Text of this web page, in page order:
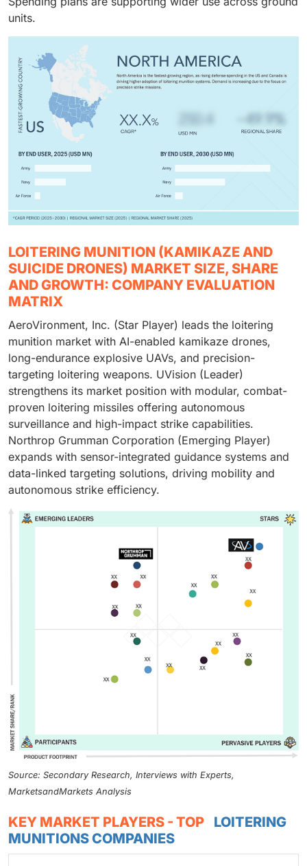
units.
LOITERING MUNITION (KAMIKAZE AND
SUICIDE DRONES) MARKET SIZE, SHARE
AND GROWTH: COMPANY EVALUATION
MATRIX
AeroVironment, Inc. (Star Player) leads the loitering
munition market with AI-enabled kamikaze drones,
long-endurance explosive UAVs, and precision-
targeting loitering weapons. UVision (Leader)
strengthens its market position with modular, combat-
proven loitering missiles offering autonomous
surveillance and high-impact strike capabilities.
Northrop Grumman Corporation (Emerging Player)
expands with sensor-integrated guidance systems and
data-linked targeting solutions, driving mobility and
autonomous strike efficiency.
Source: Secondary Research, Interviews with Experts,
MarketsandMarkets Analysis
KEY MARKET PLAYERS - TOP
LOITERING
MUNITIONS COMPANIES